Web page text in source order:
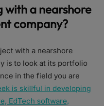
a nearshore
company?
with a nearshore
is to look at its portfolio
in the field you are
is skillful in developing
EdTech software,